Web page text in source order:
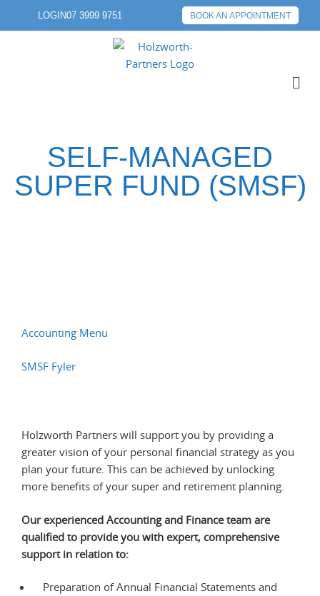
LOGIN07 3999 9751 BOOK AN APPOINTMENT
SELF-MANAGED
SUPER FUND (SMSF)
Accounting Menu
SMSF Fyler
Holzworth Partners will support you by providing a
greater vision of your personal financial strategy as you
plan your future. This can be achieved by unlocking
more benefits of your super and retirement planning.
Our experienced Accounting and Finance team are
qualified to provide you with expert, comprehensive
support in relation to:
Preparation of Annual Financial Statements and